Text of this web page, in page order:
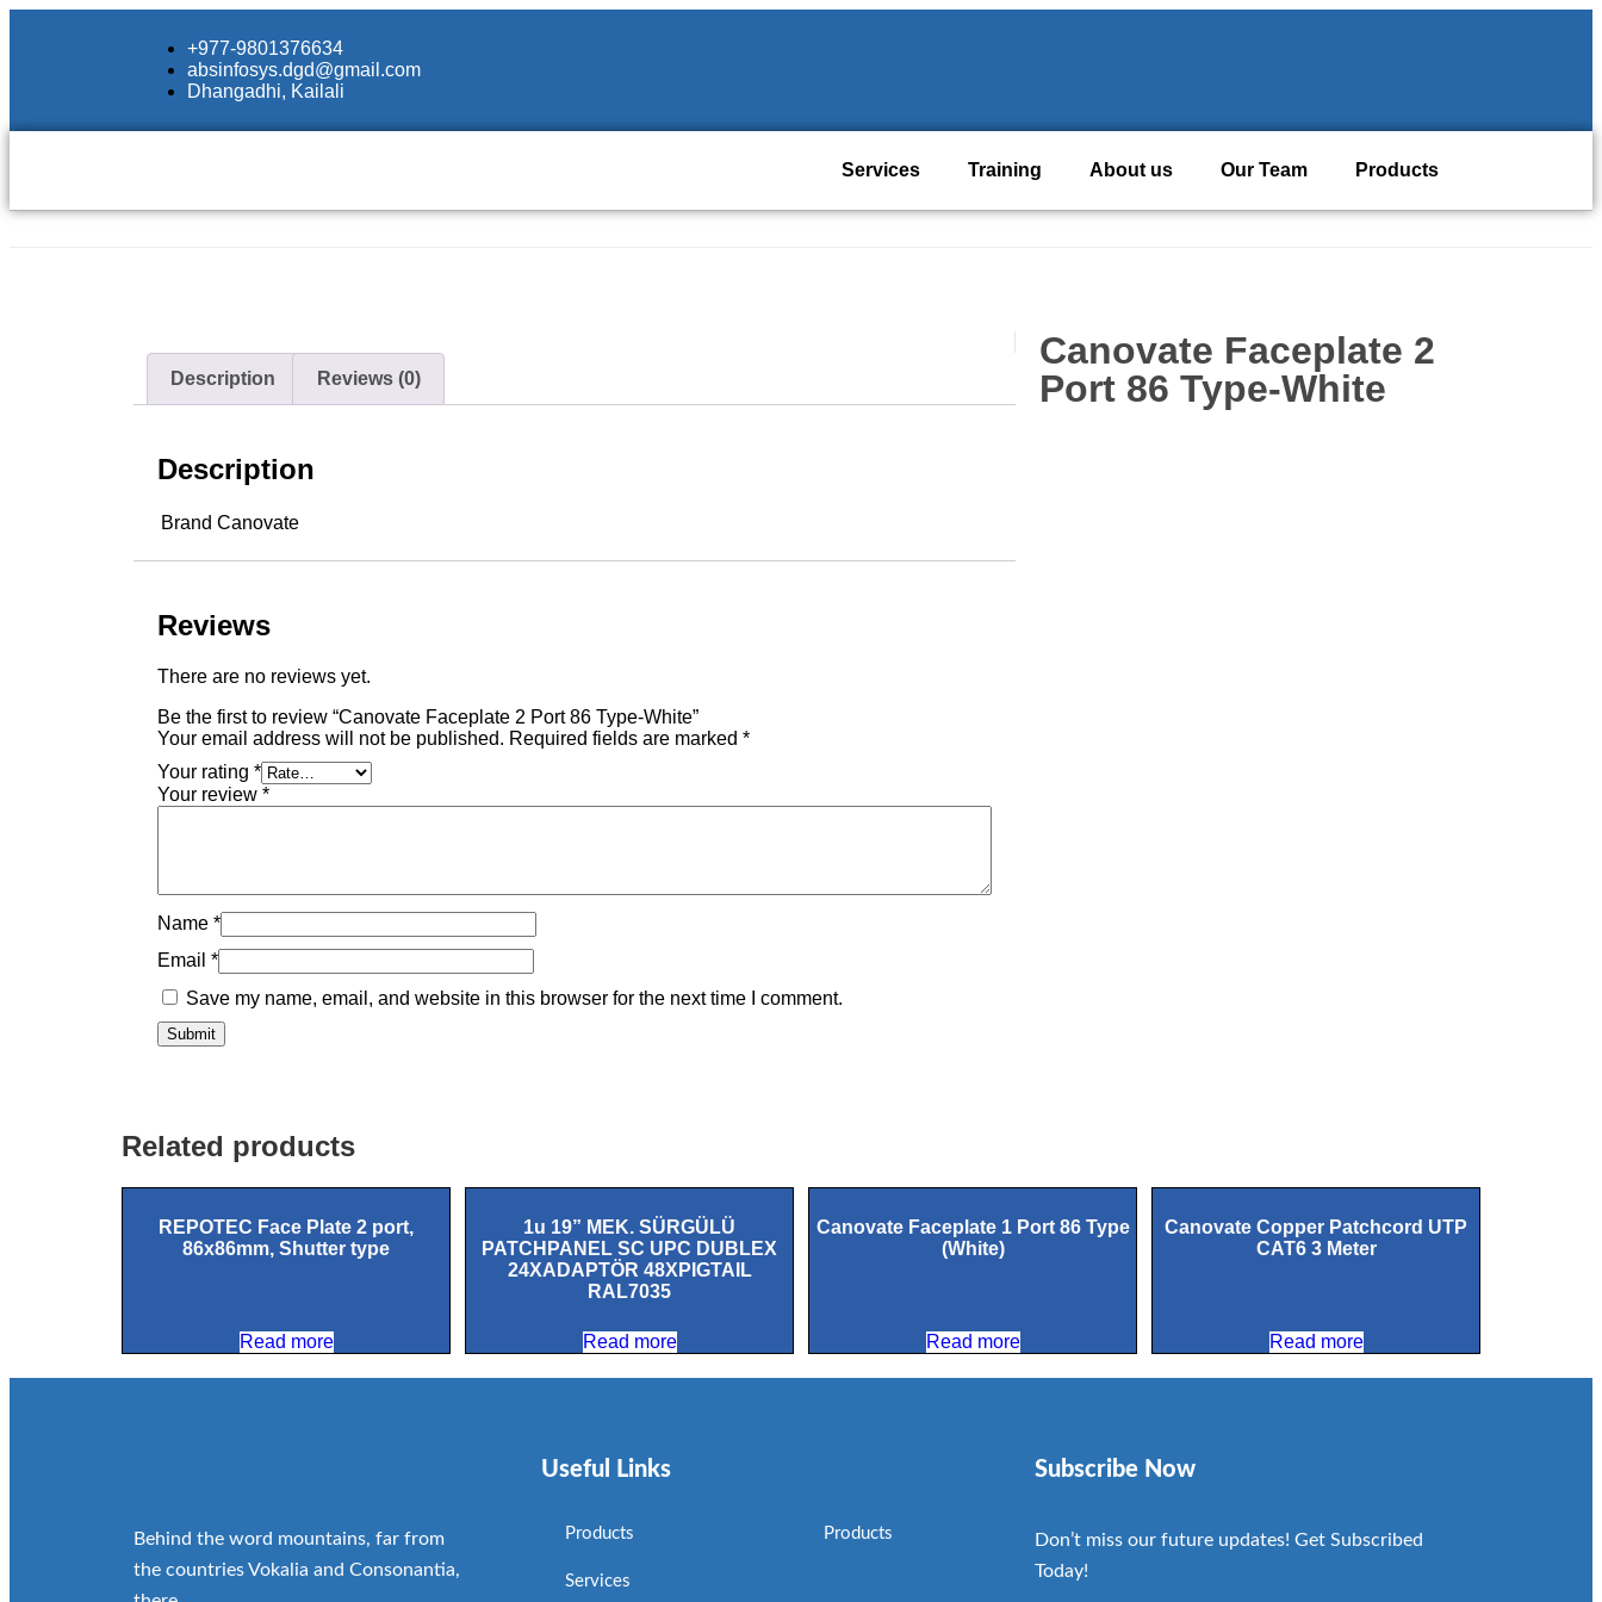
+977-9801376634
absinfosys.dgd@gmail.com
Dhangadhi, Kailali
Services Training About us Our Team Products
Canovate Faceplate 2
Port 86 Type-White
Description Reviews (0)
Description
Brand Canovate
Reviews
There are no reviews yet.
Be the first to review “Canovate Faceplate 2 Port 86 Type-White”
Your email address will not be published. Required fields are marked*
Your rating*
Your review*
Name*
Email*
Save my name, email, and website in this browser for the next time I comment.
Related products
REPOTEC Face Plate 2 port,
86x86mm, Shutter type
Read more
1u 19” MEK. SÜRGÜLÜ
PATCHPANEL SC UPC DUBLEX
24XADAPTÖR 48XPIGTAIL
RAL7035
Read more
Canovate Faceplate 1 Port 86 Type
(White)
Read more
Canovate Copper Patchcord UTP
CAT6 3 Meter
Read more
Behind the word mountains, far from
the countries Vokalia and Consonantia,
Useful Links
Products
Services
Products
Subscribe Now
Don’t miss our future updates! Get Subscribed
Today!